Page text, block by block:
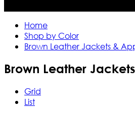
Home
Shop by Color
Brown Leather Jackets &
Brown Leather
Grid
List